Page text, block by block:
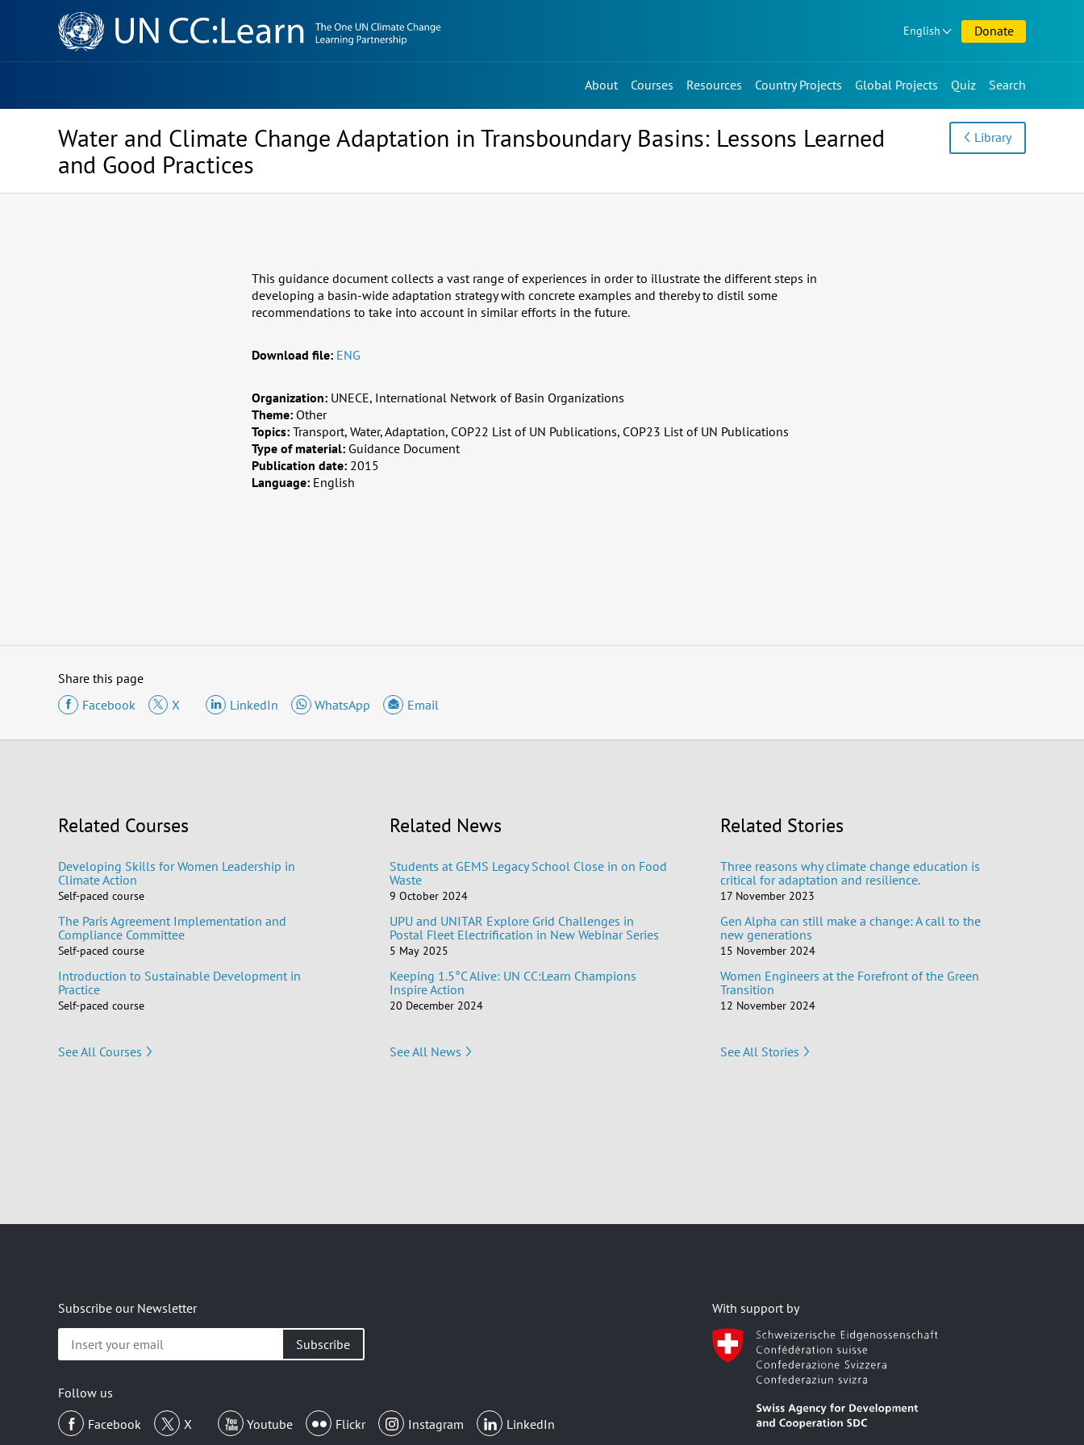
Knowledge
Sharing
Platform
English Donate
About Courses Resources Country Projects Global Projects Quiz Search
Water and Climate Change Adaptation in Transboundary Basins: Lessons Learned
and Good Practices
Library
This guidance document collects a vast range of experiences in order to illustrate the different steps in
developing a basin-wide adaptation strategy with concrete examples and thereby to distil some
recommendations to take into account in similar efforts in the future.
Download file: ENG
Organization: UNECE, International Network of Basin Organizations
Theme: Other
Topics: Transport, Water, Adaptation, COP22 List of UN Publications, COP23 List of UN Publications
Type of material: Guidance Document
Publication date: 2015
Language: English
Share this page
Facebook
X LinkedIn WhatsApp Email
Related Courses
Developing Skills for Women Leadership in
Climate Action
Self-paced course
The Paris Agreement Implementation and
Compliance Committee
Self-paced course
Introduction to Sustainable Development in
Practice
Self-paced course
See All Courses
Related News
Students at GEMS Legacy School Close in on Food
Waste
9 October 2024
UPU and UNITAR Explore Grid Challenges in
Postal Fleet Electrification in New Webinar Series
5 May 2025
Keeping 1.5°C Alive: UN CC:Learn Champions
Inspire Action
20 December 2024
See All News
Related Stories
Three reasons why climate change education is
critical for adaptation and resilience.
17 November 2023
Gen Alpha can still make a change: A call to the
new generations
15 November 2024
Women Engineers at the Forefront of the Green
Transition
12 November 2024
See All Stories
Subscribe our Newsletter
your
Follow us
Facebook
X Youtube Flickr Instagram LinkedIn
With support by